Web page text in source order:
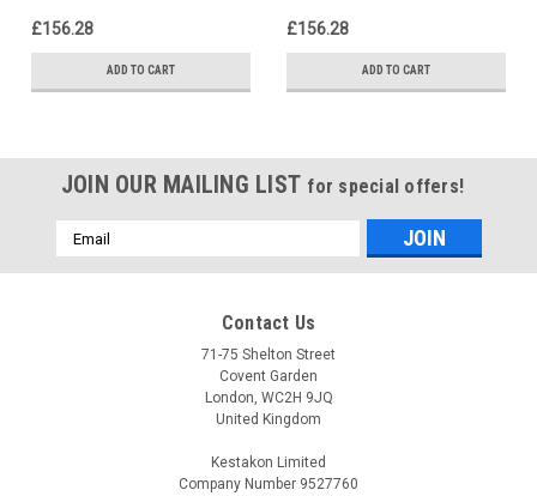
£156.28
ADD TO CART
£156.28
ADD TO CART
JOIN OUR MAILING LIST for special offers!
Email
Address
Contact Us
71-75 Shelton Street
Covent Garden
London, WC2H 9JQ
United Kingdom
Kestakon Limited
Company Number 9527760